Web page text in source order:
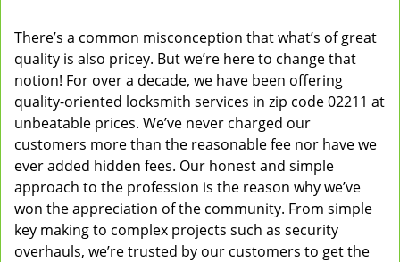
i
o
There’s a common misconception that what’s of great
quality is also pricey. But we’re here to change that
notion! For over a decade, we have been offering
quality-oriented locksmith services in zip code 02211 at
unbeatable prices. We’ve never charged our
customers more than the reasonable fee nor have we
ever added hidden fees. Our honest and simple
approach to the profession is the reason why we’ve
won the appreciation of the community. From simple
key making to complex projects such as security
overhauls, we’re trusted by our customers to get the